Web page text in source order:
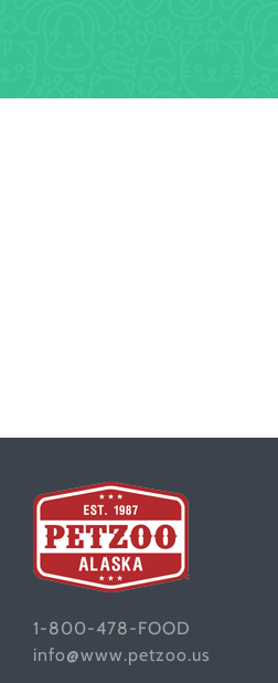
1-800-478-FOOD
info@www.petzoo.us